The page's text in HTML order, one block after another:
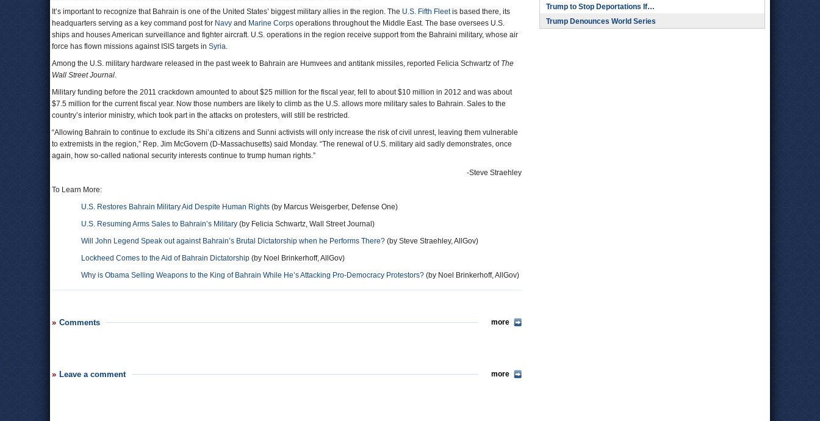
It’s important to recognize that Bahrain is one of the United States’ biggest military allies in the region. The U.S. Fifth Fleetis based there, its
headquarters serving as a key command post for Navy and Marine Corps operations throughout the Middle East. The base oversees U.S.
ships and houses American surveillance and fighter aircraft. U.S. operations in the region receive support from the Bahraini military, whose air
force has flown missions against ISIS targets in Syria.
Among the U.S. military hardware released in the past week to Bahrain are Humvees and antitank missiles, reported Felicia Schwartz of The
Wall Street Journal.
Military funding before the 2011 crackdown amounted to about $25 million for the fiscal year, fell to about $10 million in 2012 and was about
$7.5 million for the current fiscal year. Now those numbers are likely to climb as the U.S. allows more military sales to Bahrain. Sales to the
country’s interior ministry, which took part in the attacks on protesters, will still be restricted.
“Allowing Bahrain to continue to exclude its Shi’a citizens and Sunni activists will only increase the risk of civil unrest, leaving them vulnerable
to extremists in the region,” Rep. Jim McGovern (D-Massachusetts) said Monday. “The renewal of U.S. military aid sadly demonstrates, once
again, how so-called national security interests continue to trump human rights.”
-Steve Straehley
To Learn More:
U.S. Restores Bahrain Military Aid Despite Human Rights (by Marcus Weisgerber, Defense One)
U.S. Resuming Arms Sales to Bahrain’s Military (by Felicia Schwartz, Wall Street Journal)
Will John Legend Speak out against Bahrain’s Brutal Dictatorship when he Performs There? (by Steve Straehley, AllGov)
Lockheed Comes to the Aid of Bahrain Dictatorship (by Noel Brinkerhoff, AllGov)
Why is Obama Selling Weapons to the King of Bahrain While He’s Attacking Pro-Democracy Protestors? (by Noel Brinkerhoff, AllGov)
Comments more
Leave a comment more
Trump to Stop Deportations If…
Trump Denounces World Series